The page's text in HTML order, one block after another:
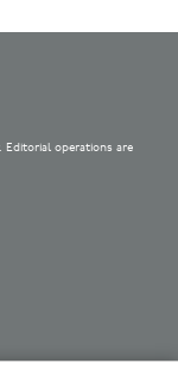
Editorial operations are